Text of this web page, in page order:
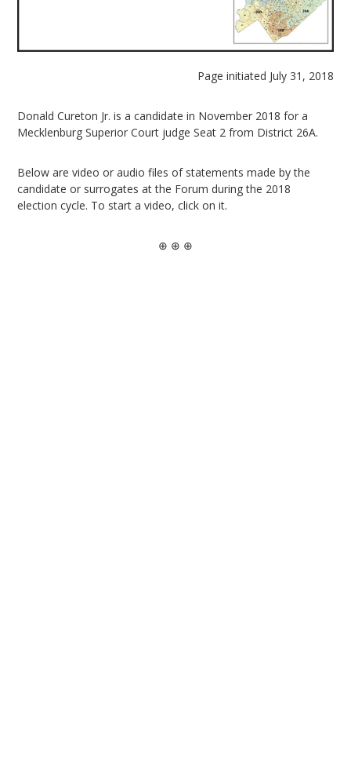
Page initiated July 31, 2018
Donald Cureton Jr. is a candidate in November 2018 for a
Mecklenburg Superior Court judge Seat 2 from District 26A.
Below are video or audio files of statements made by the
candidate or surrogates at the Forum during the 2018
election cycle. To start a video, click on it.
⊕ ⊕ ⊕